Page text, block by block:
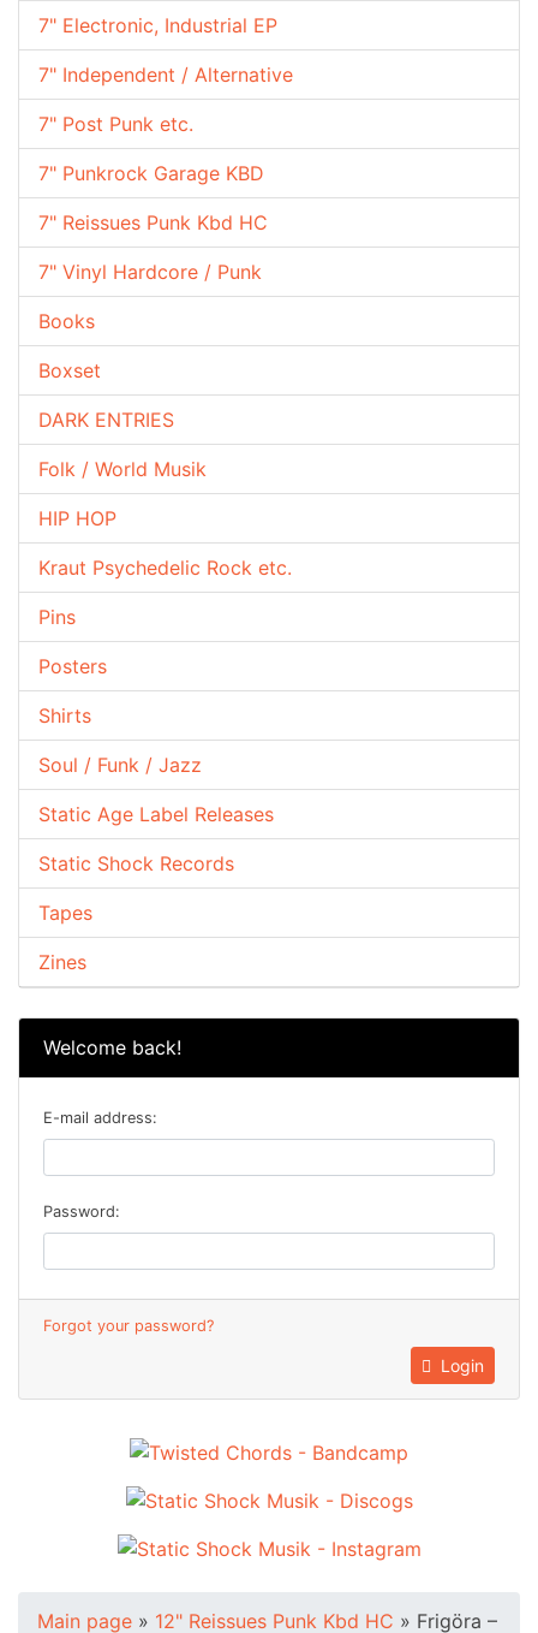
7" Electronic, Industrial EP
7" Independent / Alternative
7" Post Punk etc.
7" Punkrock Garage KBD
7" Reissues Punk Kbd HC
7" Vinyl Hardcore / Punk
Books
Boxset
DARK ENTRIES
Folk / World Musik
HIP HOP
Kraut Psychedelic Rock etc.
Pins
Posters
Shirts
Soul / Funk / Jazz
Static Age Label Releases
Static Shock Records
Tapes
Zines
Welcome back!
E-mail address:
Password:
Forgot your password?
Login
Main page » 12" Reissues Punk Kbd HC » Frigöra ‎–